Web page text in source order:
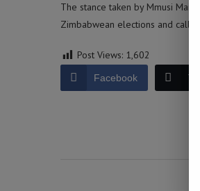
The stance taken by Mmusi
Zimbabwean elections and calls
Post Views: 1,602
Facebook